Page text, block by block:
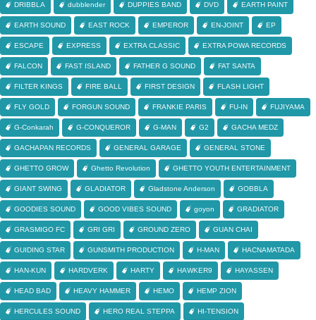
DRIBBLA dubblender DUPPIES BAND DVD EARTH PAINT
EARTH SOUND EAST ROCK EMPEROR EN-JOINT EP
ESCAPE EXPRESS EXTRA CLASSIC EXTRA POWA RECORDS
FALCON FAST ISLAND FATHER G SOUND FAT SANTA
FILTER KINGS FIRE BALL FIRST DESIGN FLASH LIGHT
FLY GOLD FORGUN SOUND FRANKIE PARIS FU-IN FUJIYAMA
G-Conkarah G-CONQUEROR G-MAN G2 GACHA MEDZ
GACHAPAN RECORDS GENERAL GARAGE GENERAL STONE
GHETTO GROW Ghetto Revolution GHETTO YOUTH ENTERTAINMENT
GIANT SWING GLADIATOR Gladstone Anderson GOBBLA
GOODIES SOUND GOOD VIBES SOUND goyon GRADIATOR
GRASMIGO FC GRI GRI GROUND ZERO GUAN CHAI
GUIDING STAR GUNSMITH PRODUCTION H-MAN HACNAMATADA
HAN-KUN HARDVERK HARTY HAWKER9 HAYASSEN
HEAD BAD HEAVY HAMMER HEMO HEMP ZION
HERCULES SOUND HERO REAL STEPPA HI-TENSION